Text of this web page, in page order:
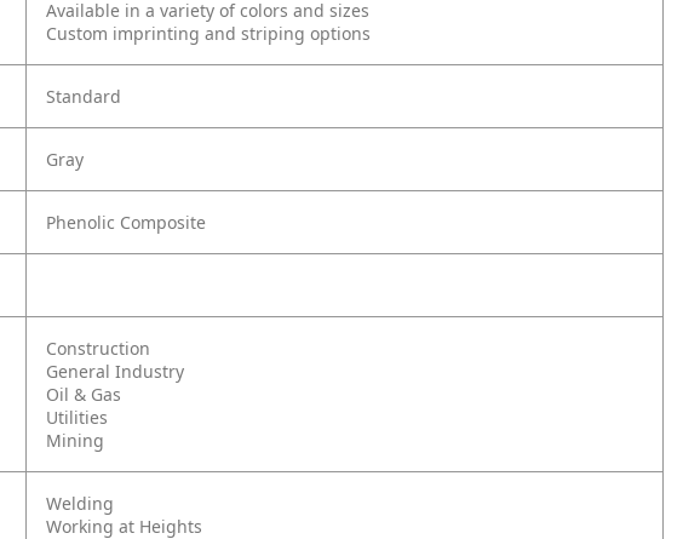
Available in a variety of colors and sizes
Custom imprinting and striping options
Standard
Gray
Phenolic Composite
Construction
General Industry
Oil & Gas
Utilities
Mining
Welding
Working at Heights